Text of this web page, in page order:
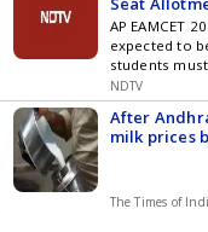
when the
complainant,
Rohith Reddy Get the latest updates in
Hyderabad
Stories on
subscribing
download
Next?
AP EAMCET
expected to
students
college and
NDTV
After
milk prices
The Times of